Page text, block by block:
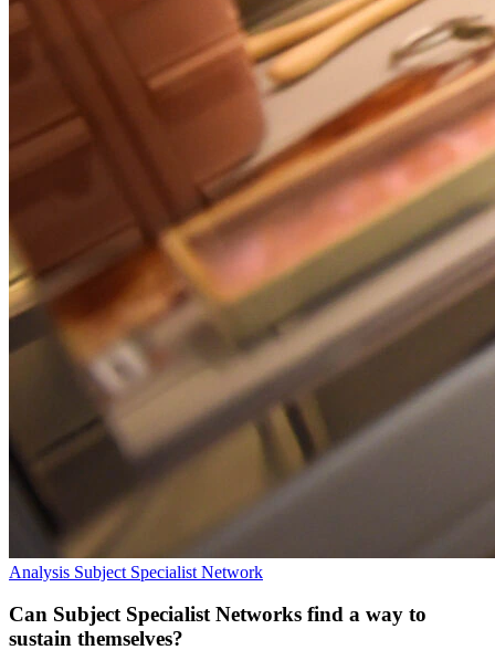
Analysis Subject Specialist Network
Can Subject Specialist Networks find a way to
sustain themselves?